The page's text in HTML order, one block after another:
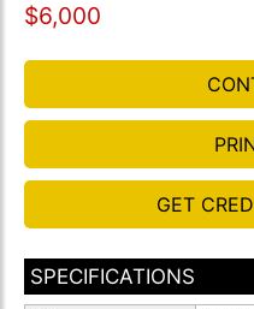
$6,000
GET
SPECIFICATIONS